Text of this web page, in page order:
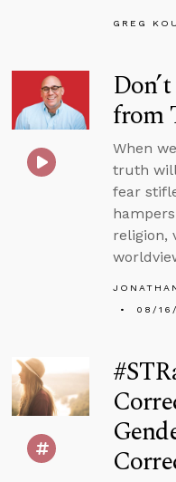
GREG
from
When
truth
fear
religion,
08/